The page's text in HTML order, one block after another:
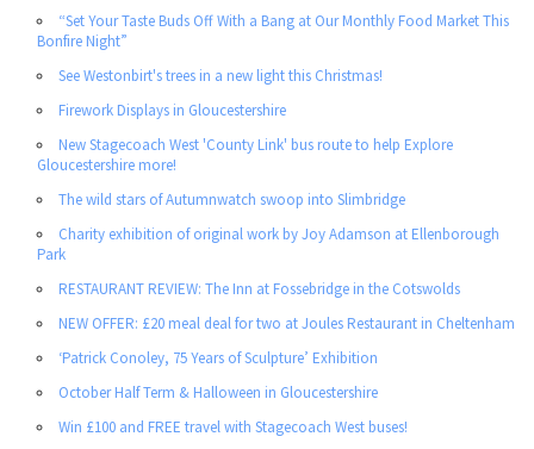
“Set Your Taste Buds Off With a Bang at Our Monthly Food Market This
Bonfire Night”
See Westonbirt's trees in a new light this Christmas!
Firework Displays in Gloucestershire
New Stagecoach West 'County Link' bus route to help Explore
Gloucestershire more!
The wild stars of Autumnwatch swoop into Slimbridge
Charity exhibition of original work by Joy Adamson at Ellenborough
Park
RESTAURANT REVIEW: The Inn at Fossebridge in the Cotswolds
NEW OFFER: £20 meal deal for two at Joules Restaurant in Cheltenham
‘Patrick Conoley, 75 Years of Sculpture’ Exhibition
October Half Term & Halloween in Gloucestershire
Win £100 and FREE travel with Stagecoach West buses!